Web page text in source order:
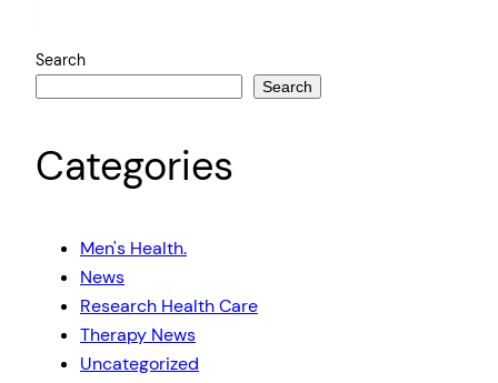
Search
Search
Categories
Men's Health.
News
Research Health Care
Therapy News
Uncategorized